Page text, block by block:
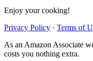
Enjoy your cooking!
Privacy Policy · Terms of
As an Amazon Associate
costs you nothing extra.